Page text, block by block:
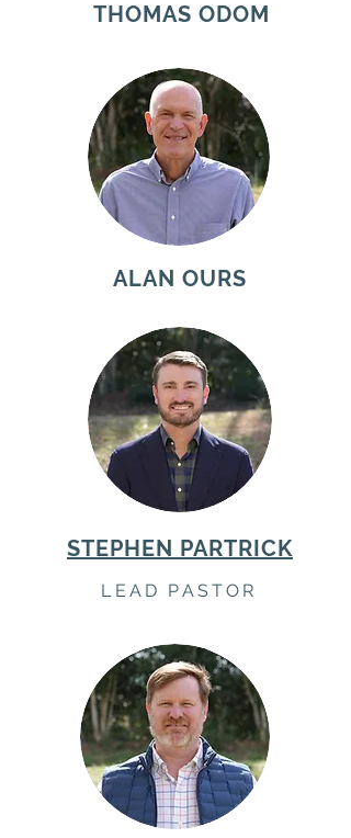
THOMAS ODOM
ALAN OURS
STEPHEN PARTRICK
LEAD PASTOR